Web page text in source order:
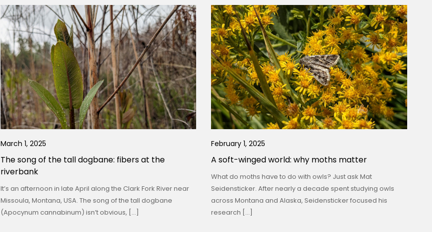
March 1, 2025
The song of the tall dogbane: fibers at the
riverbank
It’s an afternoon in late April along the Clark Fork River near
Missoula, Montana, USA. The song of the tall dogbane
(Apocynum cannabinum) isn’t obvious, […]
February 1, 2025
A soft-winged world: why moths matter
What do moths have to do with owls? Just ask Mat
Seidensticker. After nearly a decade spent studying owls
across Montana and Alaska, Seidensticker focused his
research […]